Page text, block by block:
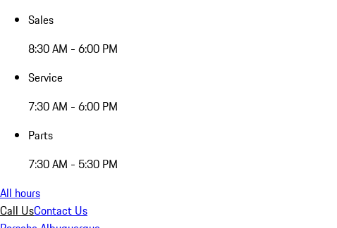
Sales
8:30 AM - 6:00 PM
Service
7:30 AM - 6:00 PM
Parts
7:30 AM - 5:30 PM
All hours
Call UsContact Us